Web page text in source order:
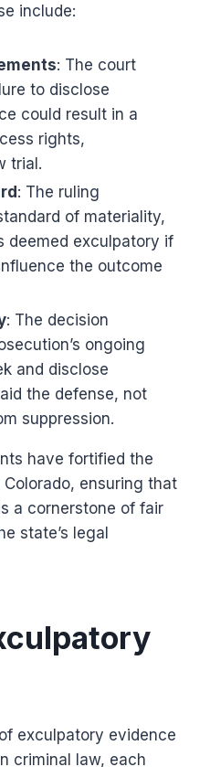
include:
: The court
to disclose
could result in a
rights,
trial.
: The ruling
of materiality,
deemed exculpatory if
the outcome
: The decision
ongoing
and disclose
the defense, not
suppression.
have fortified the
ensuring that
a cornerstone of fair
state’s legal
exculpatory evidence
criminal law, each